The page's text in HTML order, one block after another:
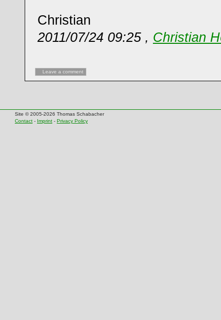
Christian
2011/07/24 09:25 , Christian
Leave a comment
Site © 2005-2026 Thomas Schabacher
Contact - Imprint - Privacy Policy